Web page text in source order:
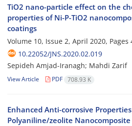
TiO2 nano-particle effect on the
properties of Ni-P-TiO2
coatings
Volume 10, Issue 2, April 2020, Pages
10.22052/JNS.2020.02.019
Sepideh Amjad-Iranagh; Mahdi Zarif
View Article PDF 708.93 K
Enhanced Anti-corrosive
Polyaniline/zeolite Nanocomposite